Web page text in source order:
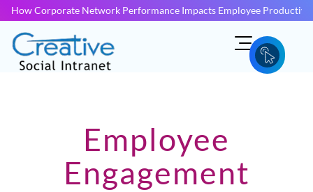
How Corporate Network Performance Impacts Employee
Employee
Engagement